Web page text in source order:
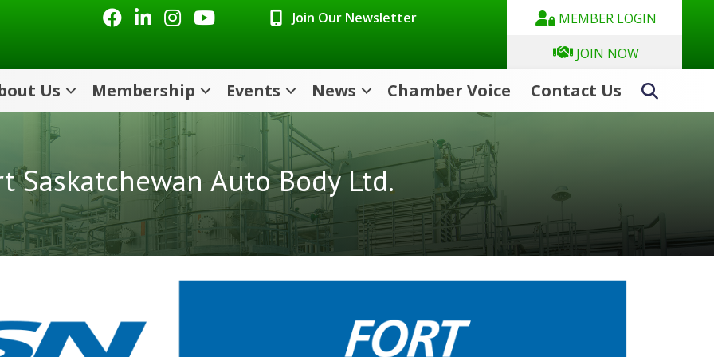
FacebookLinkedInInstagramYoutube icon Join Our Newsletter
MEMBER LOGIN
JOIN NOW
Us Membership Events News Chamber Voice Contact Us
Saskatchewan Auto Body Ltd.